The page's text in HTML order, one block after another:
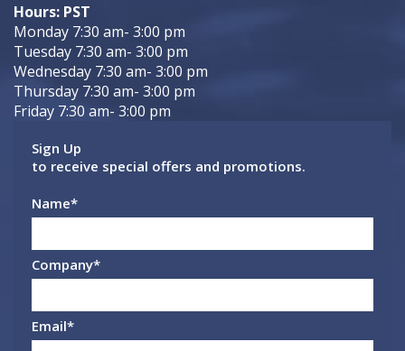
Hours: PST
Monday 7:30 am- 3:00 pm
Tuesday 7:30 am- 3:00 pm
Wednesday 7:30 am- 3:00 pm
Thursday 7:30 am- 3:00 pm
Friday 7:30 am- 3:00 pm
Sign Up
to receive special offers and promotions.
Name*
Company*
Email*